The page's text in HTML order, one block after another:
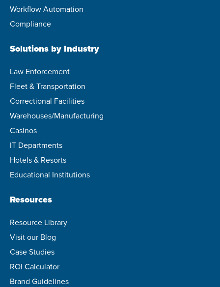
Workflow Automation
Compliance
Solutions by Industry
Law Enforcement
Fleet & Transportation
Correctional Facilities
Warehouses/Manufacturing
Casinos
IT Departments
Hotels & Resorts
Educational Institutions
Resources
Resource Library
Visit our Blog
Case Studies
ROI Calculator
Brand Guidelines